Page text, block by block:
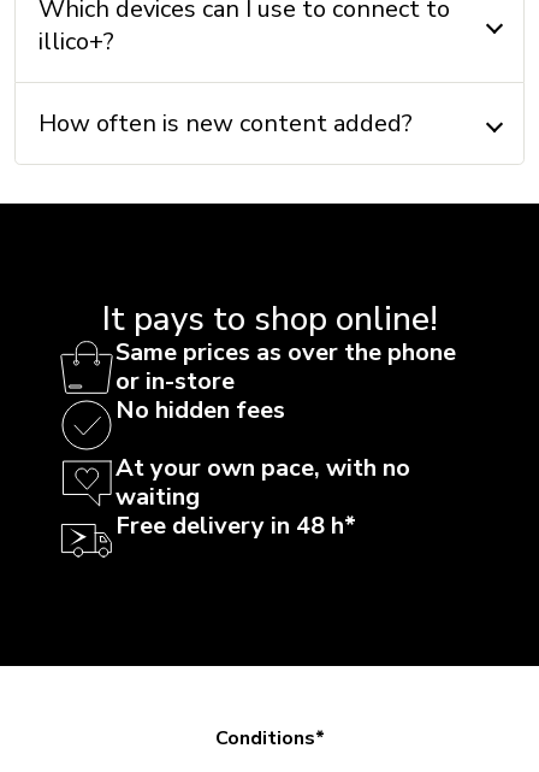
Which devices can I use to connect to
illico+?
How often is new content added?
It pays to shop online!
Same prices as over the phone
or in-store
No hidden fees
At your own pace, with no
waiting
Free delivery in 48 h*
Conditions*